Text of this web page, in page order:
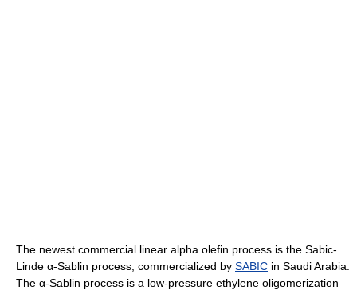
The newest commercial linear alpha olefin process is the Sabic-
Linde α-Sablin process, commercialized by SABIC in Saudi Arabia.
The α-Sablin process is a low-pressure ethylene oligomerization